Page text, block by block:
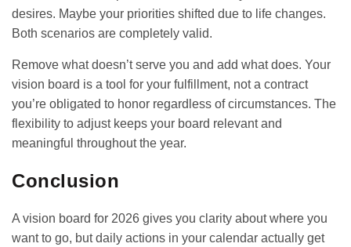
desires. Maybe your priorities shifted due to life changes.
Both scenarios are completely valid.
Remove what doesn’t serve you and add what does. Your
vision board is a tool for your fulfillment, not a contract
you’re obligated to honor regardless of circumstances. The
flexibility to adjust keeps your board relevant and
meaningful throughout the year.
Conclusion
A vision board for 2026 gives you clarity about where you
want to go, but daily actions in your calendar actually get